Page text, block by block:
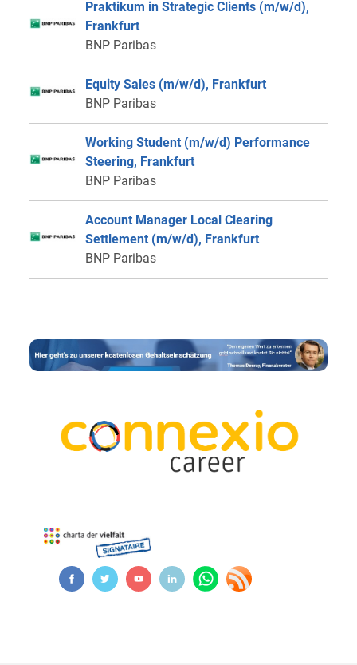
Praktikum in Strategic Clients (m/w/d),
Frankfurt
BNP Paribas
Equity Sales (m/w/d), Frankfurt
BNP Paribas
Working Student (m/w/d) Performance
Steering, Frankfurt
BNP Paribas
Account Manager Local Clearing
Settlement (m/w/d), Frankfurt
BNP Paribas